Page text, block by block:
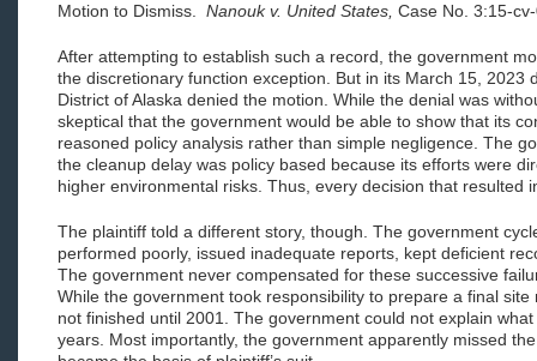
Motion to Dismiss. Nanouk v. United States, Case No. 3:15-
After attempting to establish such a record, the government
the discretionary function exception. But in its March 15, 2023
District of Alaska denied the motion. While the denial was
skeptical that the government would be able to show that its
reasoned policy analysis rather than simple negligence. The
the cleanup delay was policy based because its efforts were
higher environmental risks. Thus, every decision that resulted
The plaintiff told a different story, though. The government
performed poorly, issued inadequate reports, kept deficient
The government never compensated for these successive
While the government took responsibility to prepare a final
not finished until 2001. The government could not explain
years. Most importantly, the government apparently missed